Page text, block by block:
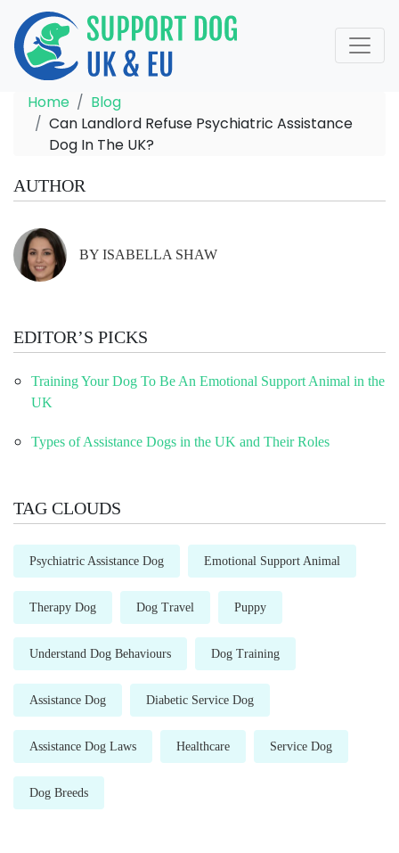
Home
Blog
Can Landlord Refuse Psychiatric Assistance
Dog In The UK?
AUTHOR
BY ISABELLA SHAW
EDITOR’S PICKS
Training Your Dog To Be An Emotional Support Animal in the
UK
Types of Assistance Dogs in the UK and Their Roles
TAG CLOUDS
Psychiatric Assistance Dog Emotional Support Animal
Therapy Dog Dog Travel Puppy
Understand Dog Behaviours Dog Training
Assistance Dog Diabetic Service Dog
Assistance Dog Laws Healthcare Service Dog
Dog Breeds